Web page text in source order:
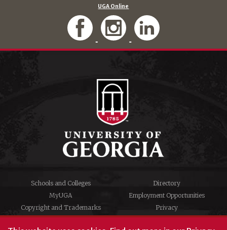
UGA Online
Schools and Colleges
Directory
MyUGA
Employment Opportunities
Copyright and Trademarks
Privacy